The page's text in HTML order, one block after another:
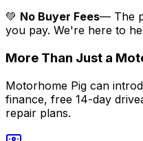
💚 No Buyer Fees— The
you pay. We're here to
More Than Just a
Motorhome Pig can
finance, free 14-day
repair plans.